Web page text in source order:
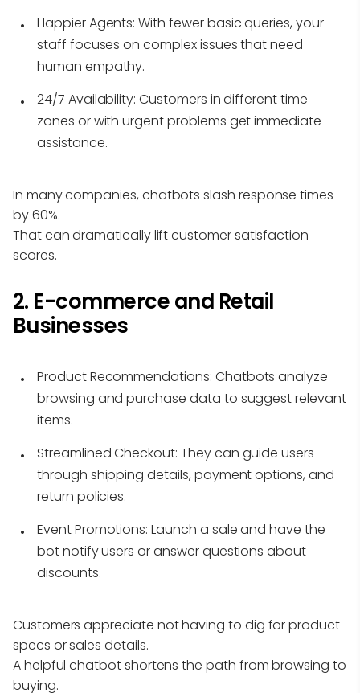
Happier Agents: With fewer basic queries, your
staff focuses on complex issues that need
human empathy.
24/7 Availability: Customers in different time
zones or with urgent problems get immediate
assistance.
In many companies, chatbots slash response times
by 60%.
That can dramatically lift customer satisfaction
scores.
2. E-commerce and Retail
Businesses
Product Recommendations: Chatbots analyze
browsing and purchase data to suggest relevant
items.
Streamlined Checkout: They can guide users
through shipping details, payment options, and
return policies.
Event Promotions: Launch a sale and have the
bot notify users or answer questions about
discounts.
Customers appreciate not having to dig for product
specs or sales details.
A helpful chatbot shortens the path from browsing to
buying.